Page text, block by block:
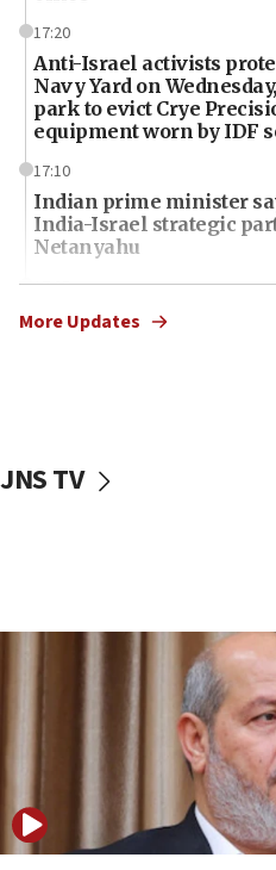
17:20
Anti-Israel activists
Navy Yard on
park to evict Crye
equipment worn by IDF
17:10
Indian prime minister
India-Israel strategic
Netanyahu
17:05
Conversations ‘in
Wash. state’s 9th
says
Houthi terror group
Saudi forces, dozens of
Orthodox Union
bipartisan, bicameral
synagogues, other
‘harassing protests’
More Updates
JNS TV